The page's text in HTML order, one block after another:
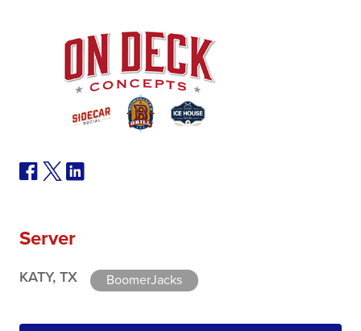
Server
KATY, TX BoomerJacks